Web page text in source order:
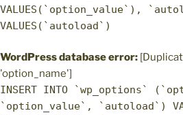
VALUES(`option_value`),
VALUES(`autoload`)
WordPress database error:
'option_name']
INSERT INTO `wp_options`
`option_value`, `autoload`)